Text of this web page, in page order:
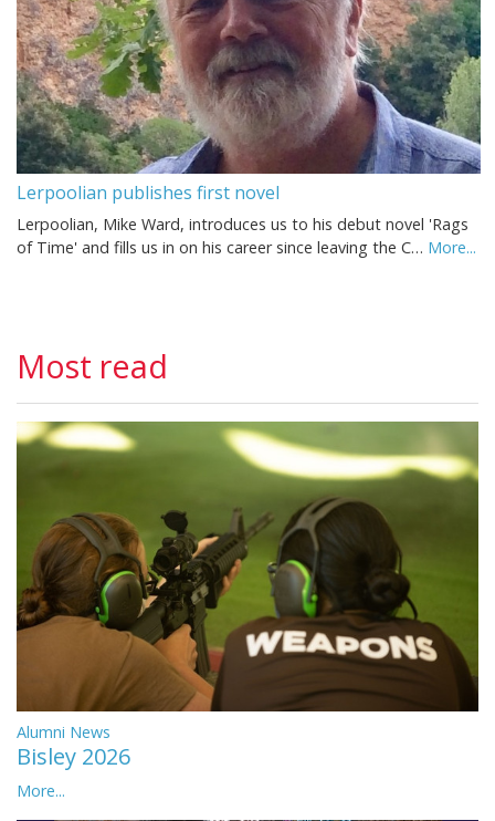
Lerpoolian publishes first novel
Lerpoolian, Mike Ward, introduces us to his debut novel 'Rags
of Time' and fills us in on his career since leaving the C… More...
Most read
Alumni News
Bisley 2026
More...